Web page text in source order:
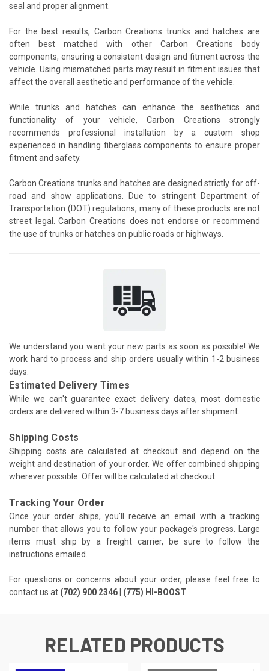
seal and proper alignment.
For the best results, Carbon Creations trunks and hatches are
often best matched with other Carbon Creations body
components, ensuring a consistent design and fitment across the
vehicle. Using mismatched parts may result in fitment issues that
affect the overall aesthetic and performance of the vehicle.
While trunks and hatches can enhance the aesthetics and
functionality of your vehicle, Carbon Creations strongly
recommends professional installation by a custom shop
experienced in handling fiberglass components to ensure proper
fitment and safety.
Carbon Creations trunks and hatches are designed strictly for off-
road and show applications. Due to stringent Department of
Transportation (DOT) regulations, many of these products are not
street legal. Carbon Creations does not endorse or recommend
the use of trunks or hatches on public roads or highways.
We understand you want your new parts as soon as possible! We
work hard to process and ship orders usually within 1-2 business
days.
Estimated Delivery Times
While we can't guarantee exact delivery dates, most domestic
orders are delivered within 3-7 business days after shipment.
Shipping Costs
Shipping costs are calculated at checkout and depend on the
weight and destination of your order. We offer combined shipping
wherever possible. Offer will be calculated at checkout.
Tracking Your Order
Once your order ships, you'll receive an email with a tracking
number that allows you to follow your package's progress. Large
items must ship by a freight carrier, be sure to follow the
instructions emailed.
For questions or concerns about your order, please feel free to
contact us at (702) 900 2346 | (775) HI-BOOST
RELATED PRODUCTS